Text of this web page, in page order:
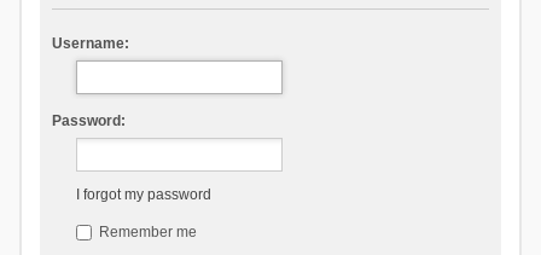
Username:
Password:
I forgot my password
Remember me